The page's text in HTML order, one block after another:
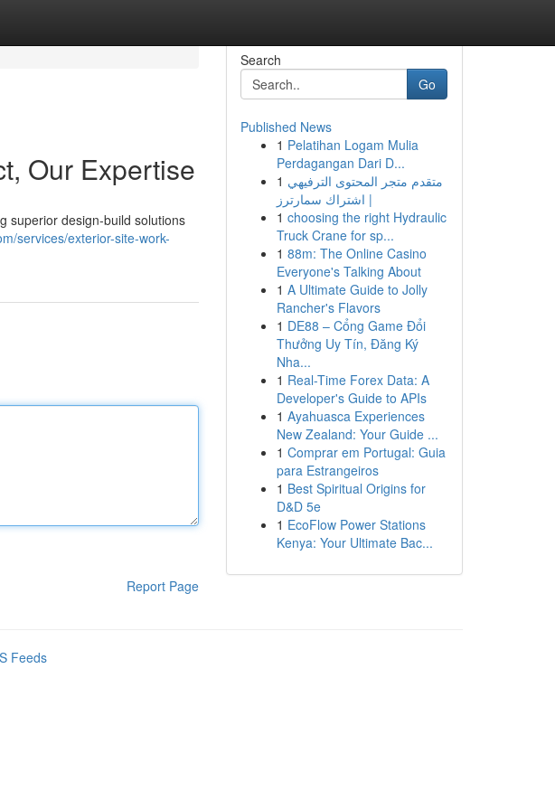
Our Expertise
superior design-build solutions
services/exterior-site-work-
Report Page
Search
Go
Published News
1 Pelatihan Logam Mulia
Perdagangan Dari D...
1 متقدم متجر المحتوى الترفيهي
| اشتراك سمارترز
1 choosing the right Hydraulic
Truck Crane for sp...
1 88m: The Online Casino
Everyone's Talking About
1 A Ultimate Guide to Jolly
Rancher's Flavors
1 DE88 – Cổng Game Đổi
Thưởng Uy Tín, Đăng Ký
Nha...
1 Real-Time Forex Data: A
Developer's Guide to APIs
1 Ayahuasca Experiences
New Zealand: Your Guide ...
1 Comprar em Portugal: Guia
para Estrangeiros
1 Best Spiritual Origins for
D&D 5e
1 EcoFlow Power Stations
Kenya: Your Ultimate Bac...
Feeds